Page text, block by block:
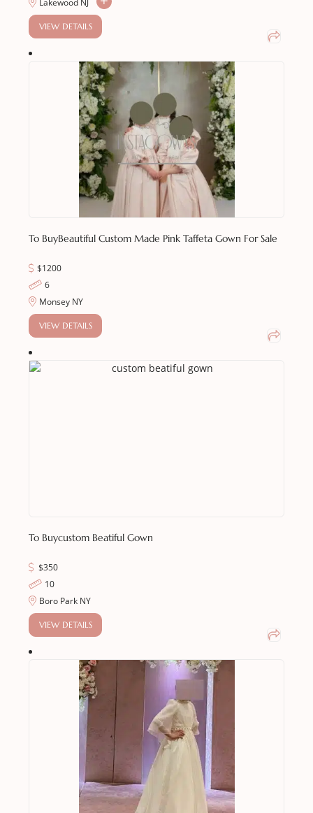
VIEW DETAILS
To BuyBeautiful Custom Made Pink Taffeta Gown For Sale
$1200
6
Monsey NY
VIEW DETAILS
To BuyCustom Beatiful Gown
$350
10
Boro Park NY
VIEW DETAILS